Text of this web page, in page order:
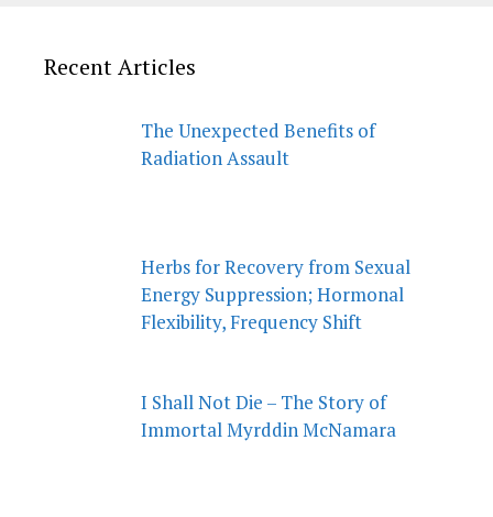
Recent Articles
The Unexpected Benefits of
Radiation Assault
Herbs for Recovery from Sexual
Energy Suppression; Hormonal
Flexibility, Frequency Shift
I Shall Not Die – The Story of
Immortal Myrddin McNamara